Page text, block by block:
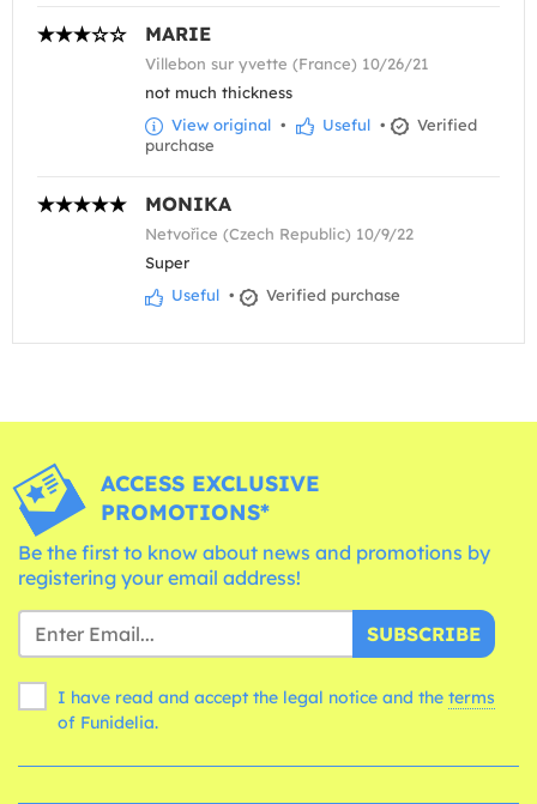
MARIE
Villebon sur yvette (France) 10/26/21
not much thickness
View original • Useful •
Verified
purchase
MONIKA
Netvořice (Czech Republic) 10/9/22
Super
Useful • Verified purchase
ACCESS EXCLUSIVE
PROMOTIONS*
Be the first to know about news and promotions by
registering your email address!
SUBSCRIBE
I have read and accept the legal notice and the terms
of Funidelia.